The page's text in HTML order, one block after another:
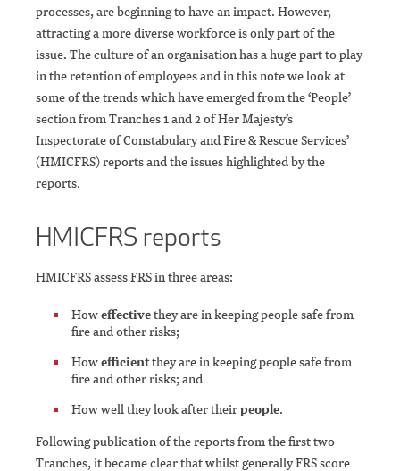
processes, are beginning to have an impact. However,
attracting a more diverse workforce is only part of the
issue. The culture of an organisation has a huge part to play
in the retention of employees and in this note we look at
some of the trends which have emerged from the ‘People’
section from Tranches 1 and 2 of Her Majesty’s
Inspectorate of Constabulary and Fire & Rescue Services’
(HMICFRS) reports and the issues highlighted by the
reports.
HMICFRS reports
HMICFRS assess FRS in three areas:
Howeffectivethey are in keeping people safe from
fire and other risks;
Howefficientthey are in keeping people safe from
fire and other risks; and
How well they look after theirpeople.
Following publication of the reports from the first two
Tranches, it became clear that whilst generally FRS score